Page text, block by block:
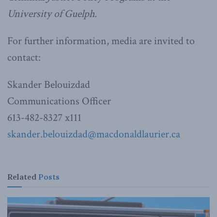
University of Guelph.
For further information, media are invited to
contact:
Skander Belouizdad
Communications Officer
613-482-8327 x111
skander.belouizdad@macdonaldlaurier.ca
Related Posts